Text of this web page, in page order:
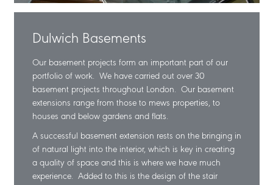
Dulwich Basements
Our basement projects form an important part of our
portfolio of work. We have carried out over 30
basement projects throughout London. Our basement
extensions range from those to mews properties, to
houses and below gardens and flats.
A successful basement extension rests on the bringing in
of natural light into the interior, which is key in creating
a quality of space and this is where we have much
experience. Added to this is the design of the stair